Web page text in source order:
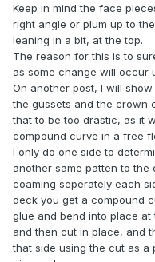
Keep in mind the face
right angle or plum up to
leaning in a bit, at the top.
The reason for this is to
as some change will occur
On another post, I will
the gussets and the crown
that to be too drastic, as it
compound curve in a free
I only do one side to
another same patten to the
coaming seperately each
deck you get a compound
glue and bend into place at
and then cut in place, and
that side using the cut as